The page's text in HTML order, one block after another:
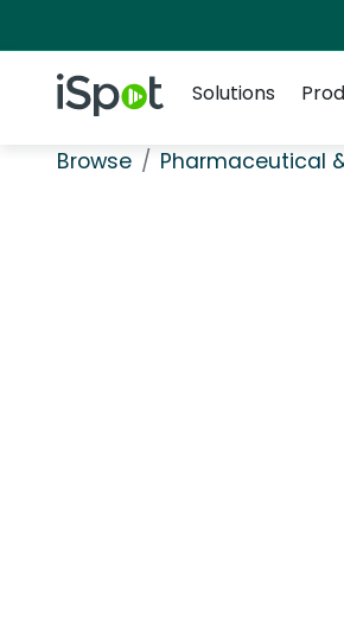
iSpot Logo
Solutions
Browse Pharmaceutical